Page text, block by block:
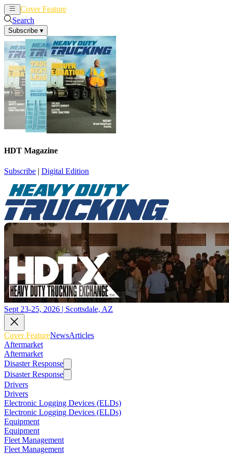
Cover Feature
Search
Subscribe ▾
HDT Magazine
Subscribe | Digital Edition
Sept 23-25, 2026 | Scottsdale, AZ
Cover FeatureNewsArticles
Aftermarket
Aftermarket
Disaster Response
Disaster Response
Drivers
Drivers
Electronic Logging Devices (ELDs)
Electronic Logging Devices (ELDs)
Equipment
Equipment
Fleet Management
Fleet Management